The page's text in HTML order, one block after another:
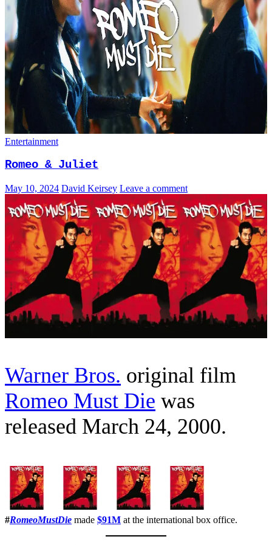
Entertainment
Romeo & Juliet
May 10, 2024 David Keirsey Leave a comment
Warner Bros. original film
Romeo Must Die was
released March 24, 2000.
#RomeoMustDie made $91M at the international box office.